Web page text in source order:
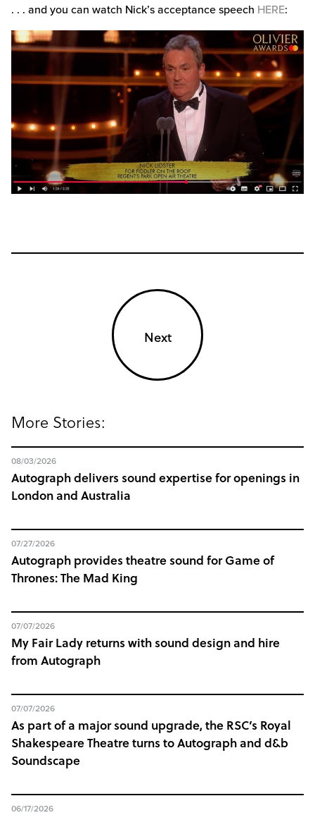
. . . and you can watch Nick’s acceptance speech HERE:
Next
More Stories:
Autograph delivers sound expertise for openings in
London and Australia
08/03/2026
Autograph provides theatre sound for Game of
Thrones: The Mad King
07/27/2026
My Fair Lady returns with sound design and hire
from Autograph
07/07/2026
As part of a major sound upgrade, the RSC’s Royal
Shakespeare Theatre turns to Autograph and d&b
Soundscape
07/07/2026
06/17/2026